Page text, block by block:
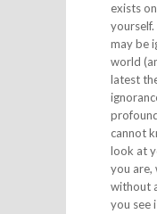
exists
yourself.
may be
world
latest
cannot
look at
you are,
without
you see